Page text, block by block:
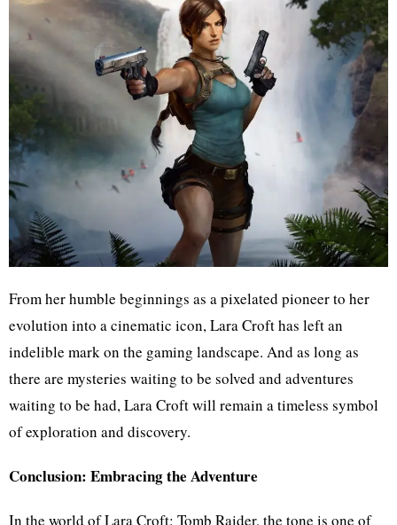
From her humble beginnings as a pixelated pioneer to her
evolution into a cinematic icon, Lara Croft has left an
indelible mark on the gaming landscape. And as long as
there are mysteries waiting to be solved and adventures
waiting to be had, Lara Croft will remain a timeless symbol
of exploration and discovery.
Conclusion: Embracing the Adventure
In the world of Lara Croft: Tomb Raider, the tone is one of